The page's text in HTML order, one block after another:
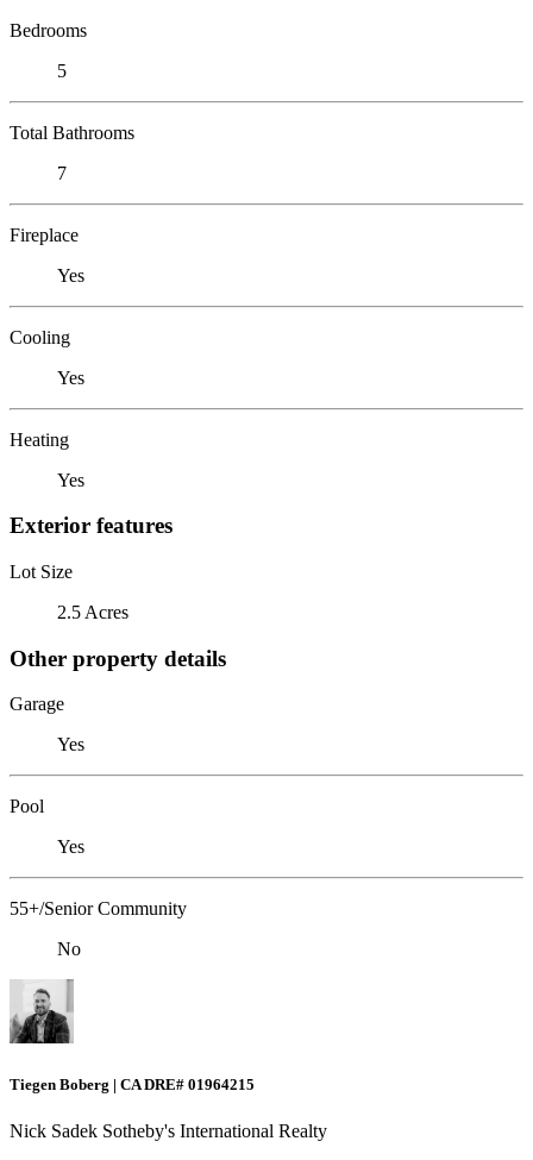
Bedrooms
5
Total Bathrooms
7
Fireplace
Yes
Cooling
Yes
Heating
Yes
Exterior features
Lot Size
2.5 Acres
Other property details
Garage
Yes
Pool
Yes
55+/Senior Community
No
Tiegen Boberg | CA DRE# 01964215
Nick Sadek Sotheby's International Realty